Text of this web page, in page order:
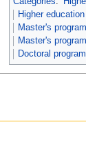
Higher
Master's
Master's
Doctoral